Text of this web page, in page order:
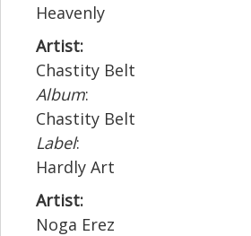
Heavenly
Artist:
Chastity Belt
Album:
Chastity Belt
Label:
Hardly Art
Artist:
Noga Erez